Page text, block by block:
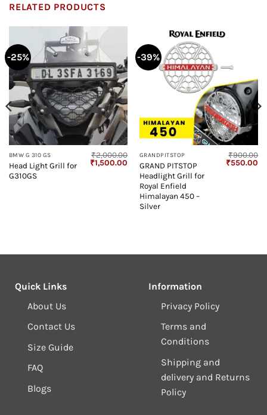
RELATED PRODUCTS
-25%
BMW G 310 GS
Head Light Grill for
G310GS
₹2,000.00
Original
₹1,500.00 Current
price
₹1,500.00.
-39%
GRANDPITSTOP
GRAND PITSTOP
Headlight Grill for
Royal Enfield
Himalayan 450 –
Silver
₹900.00
Original
₹550.00
Quick Links
About Us
Contact Us
Size Guide
FAQ
Blogs
Information
Privacy Policy
Terms and
Conditions
Shipping and
delivery and Returns
Policy